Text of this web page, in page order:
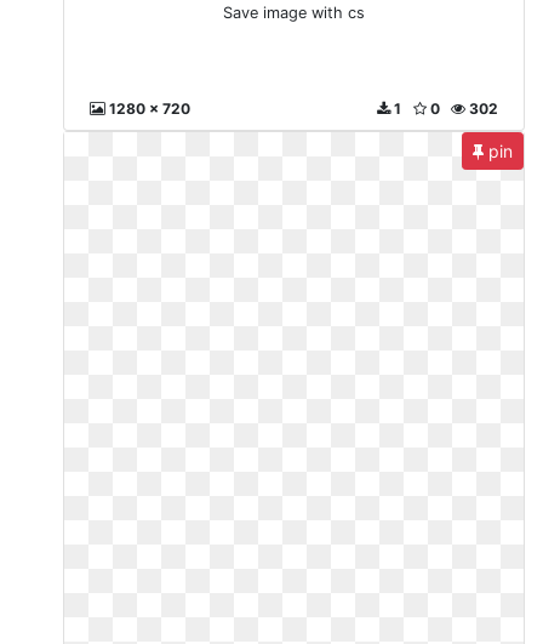
Save image with cs
1280 x 720 302
0
1
pin